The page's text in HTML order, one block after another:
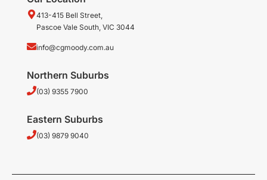
413-415 Bell Street,
Pascoe Vale South, VIC 3044
info@cgmoody.com.au
Northern Suburbs
(03) 9355 7900
Eastern Suburbs
(03) 9879 9040